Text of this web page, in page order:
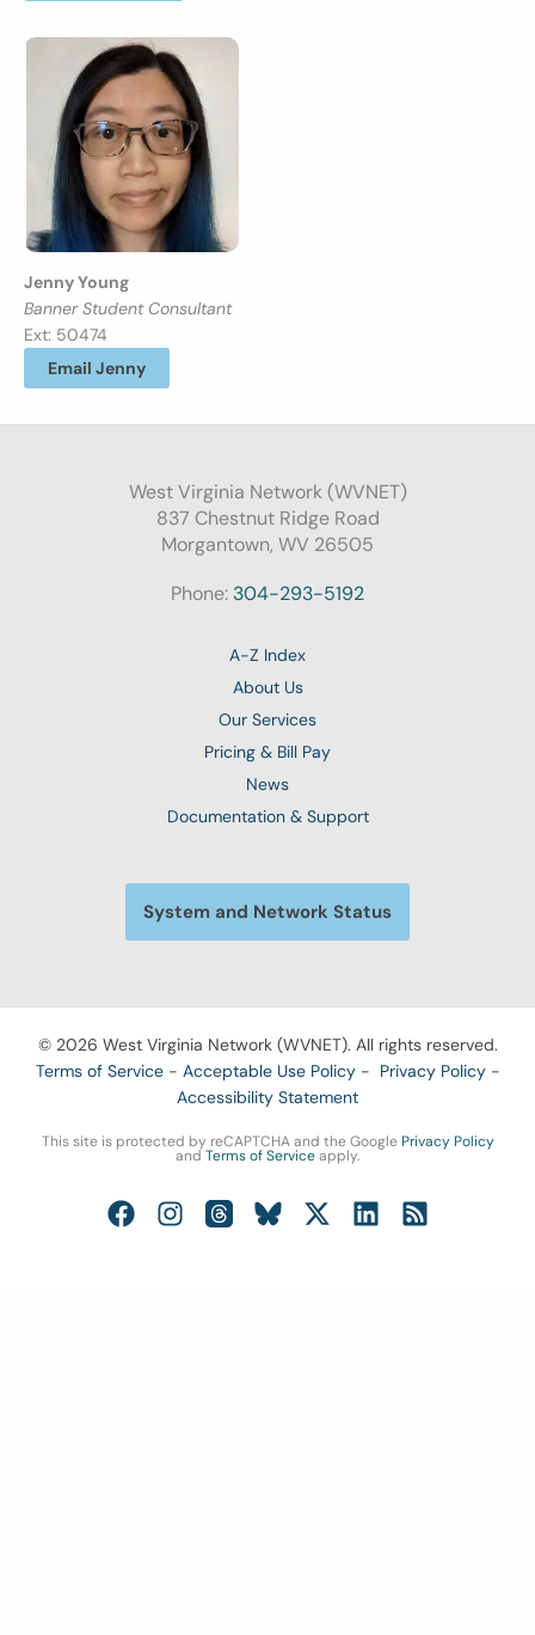
Jenny Young
Banner Student Consultant
Ext: 50474
Email Jenny
West Virginia Network (WVNET)
837 Chestnut Ridge Road
Morgantown, WV 26505
Phone: 304-293-5192
A-Z Index
About Us
Our Services
Pricing & Bill Pay
News
Documentation & Support
System and Network Status
© 2026 West Virginia Network (WVNET). All rights reserved.
Terms of Service- Acceptable Use Policy- Privacy Policy-
Accessibility Statement
This site is protected by reCAPTCHA and the Google Privacy Policy
andTerms of Serviceapply.